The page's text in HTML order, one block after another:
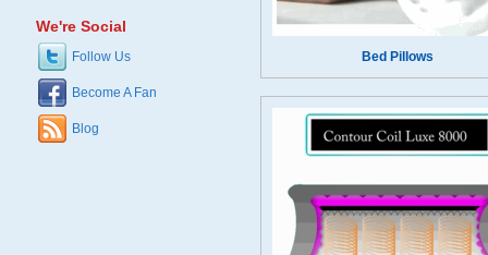
Bed Pillows
We're Social
Follow Us
Become A Fan
Blog